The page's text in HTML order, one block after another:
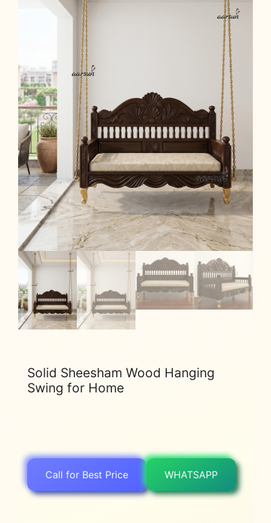
Solid Sheesham Wood Hanging
Swing for Home
Call for Best Price WHATSAPP